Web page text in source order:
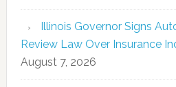
Illinois Governor Signs
Review Law Over Insurance
August 7, 2026